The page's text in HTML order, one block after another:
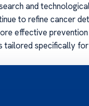
and
to refine cancer
effective
tailored specifically